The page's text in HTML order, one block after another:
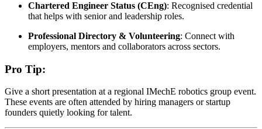
Chartered Engineer Status (CEng): Recognised credential
that helps with senior and leadership roles.
Professional Directory & Volunteering: Connect with
employers, mentors and collaborators across sectors.
Pro Tip:
Give a short presentation at a regional IMechE robotics group event.
These events are often attended by hiring managers or startup
founders quietly looking for talent.